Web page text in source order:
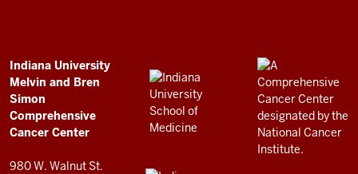
Comprehensive
Cancer
Center
resources
and
ADDITIONAL
LINKS
AND
RESOURCES
Indiana University
Melvin and Bren
Simon
Comprehensive
Cancer Center
980 W. Walnut St.